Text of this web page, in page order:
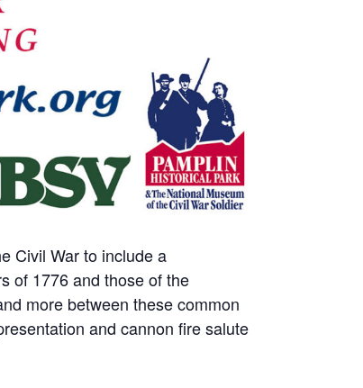
Civil War to include a
of 1776 and those of the
more between these common
and cannon fire salute